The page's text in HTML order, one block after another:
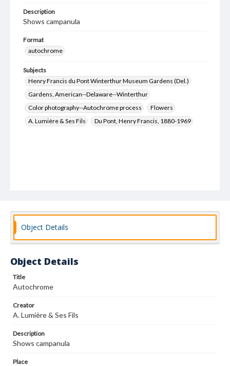
Description
Shows campanula
Format
autochrome
Subjects
Henry Francis du Pont Winterthur Museum Gardens (Del.)
Gardens, American--Delaware--Winterthur
Color photography--Autochrome process
Flowers
A. Lumière & Ses Fils
Du Pont, Henry Francis, 1880-1969
Object Details
Object Details
Title
Autochrome
Creator
A. Lumière & Ses Fils
Description
Shows campanula
Place